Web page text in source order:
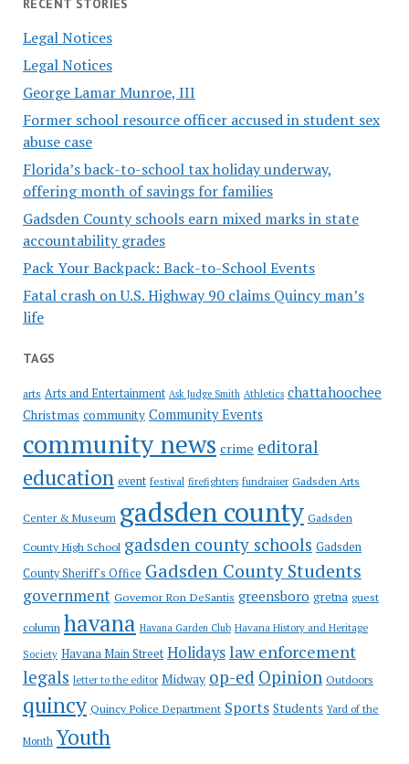
RECENT STORIES
Legal Notices
Legal Notices
George Lamar Munroe, III
Former school resource officer accused in student sex
abuse case
Florida’s back-to-school tax holiday underway,
offering month of savings for families
Gadsden County schools earn mixed marks in state
accountability grades
Pack Your Backpack: Back-to-School Events
Fatal crash on U.S. Highway 90 claims Quincy man’s
life
TAGS
arts Arts and Entertainment Ask Judge Smith Athletics chattahoochee
Christmas community Community Events
community news crime editoral
education event festival firefighters fundraiser Gadsden Arts
Center & Museum gadsden county Gadsden
County High School gadsden county schools Gadsden
County Sheriff's Office Gadsden County Students
government Governor Ron DeSantis greensboro gretna guest
column havana Havana Garden Club Havana History and Heritage
Society Havana Main Street Holidayslaw enforcement
legals letter to the editor Midway op-ed Opinion Outdoors
quincy Quincy Police Department Sports Students Yard of the
Month Youth